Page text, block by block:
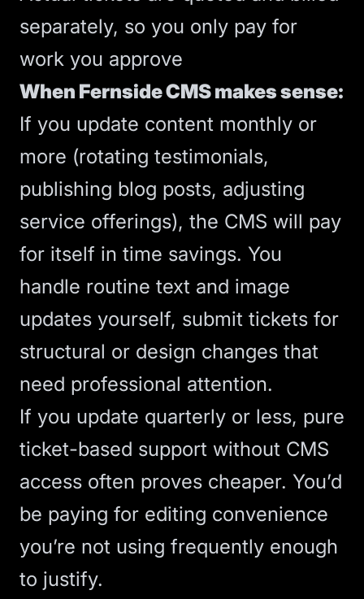
separately, so you only pay for
work you approve
When Fernside CMS makes sense:
If you update content monthly or
more (rotating testimonials,
publishing blog posts, adjusting
service offerings), the CMS will pay
for itself in time savings. You
handle routine text and image
updates yourself, submit tickets for
structural or design changes that
need professional attention.
If you update quarterly or less, pure
ticket-based support without CMS
access often proves cheaper. You’d
be paying for editing convenience
you’re not using frequently enough
to justify.